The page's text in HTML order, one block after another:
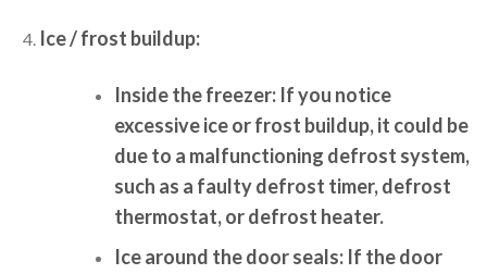
Ice / frost buildup:
Inside the freezer:If you notice
excessive ice or frost buildup, it could be
due to a malfunctioning defrost system,
such as a faulty defrost timer, defrost
thermostat, or defrost heater.
Ice around the door seals:If the door